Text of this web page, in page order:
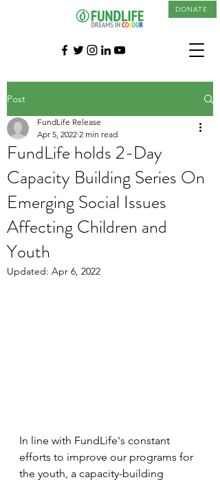
DONATE
Post
FundLife holds 2-Day
Capacity Building Series On
Emerging Social Issues
Affecting Children and
Youth
FundLife Release
Apr 5, 2022 2 min read
Updated: Apr 6, 2022
In line with FundLife's constant
efforts to improve our programs for
the youth, a capacity-building